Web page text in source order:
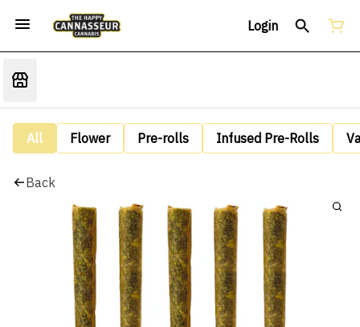
Login
All Flower Pre-rolls Infused Pre-Rolls
Back